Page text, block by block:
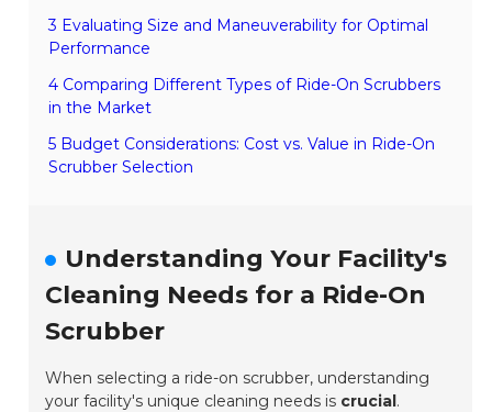
3 Evaluating Size and Maneuverability for Optimal
Performance
4 Comparing Different Types of Ride-On Scrubbers
in the Market
5 Budget Considerations: Cost vs. Value in Ride-On
Scrubber Selection
Understanding Your Facility's
Cleaning Needs for a Ride-On
Scrubber
When selecting a ride-on scrubber, understanding
your facility's unique cleaning needs is crucial.